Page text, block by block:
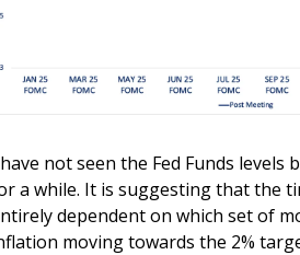
not seen the Fed Funds levels
a while. It is suggesting that the
dependent on which set of
moving towards the 2%